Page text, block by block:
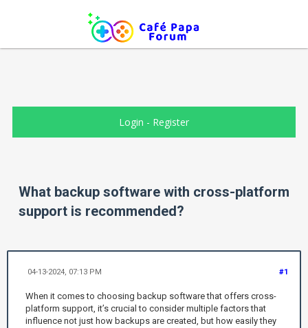
Login - Register
What backup software with cross-platform
support is recommended?
#1
04-13-2024, 07:13 PM
When it comes to choosing backup software that offers cross-
platform support, it’s crucial to consider multiple factors that
influence not just how backups are created, but how easily they